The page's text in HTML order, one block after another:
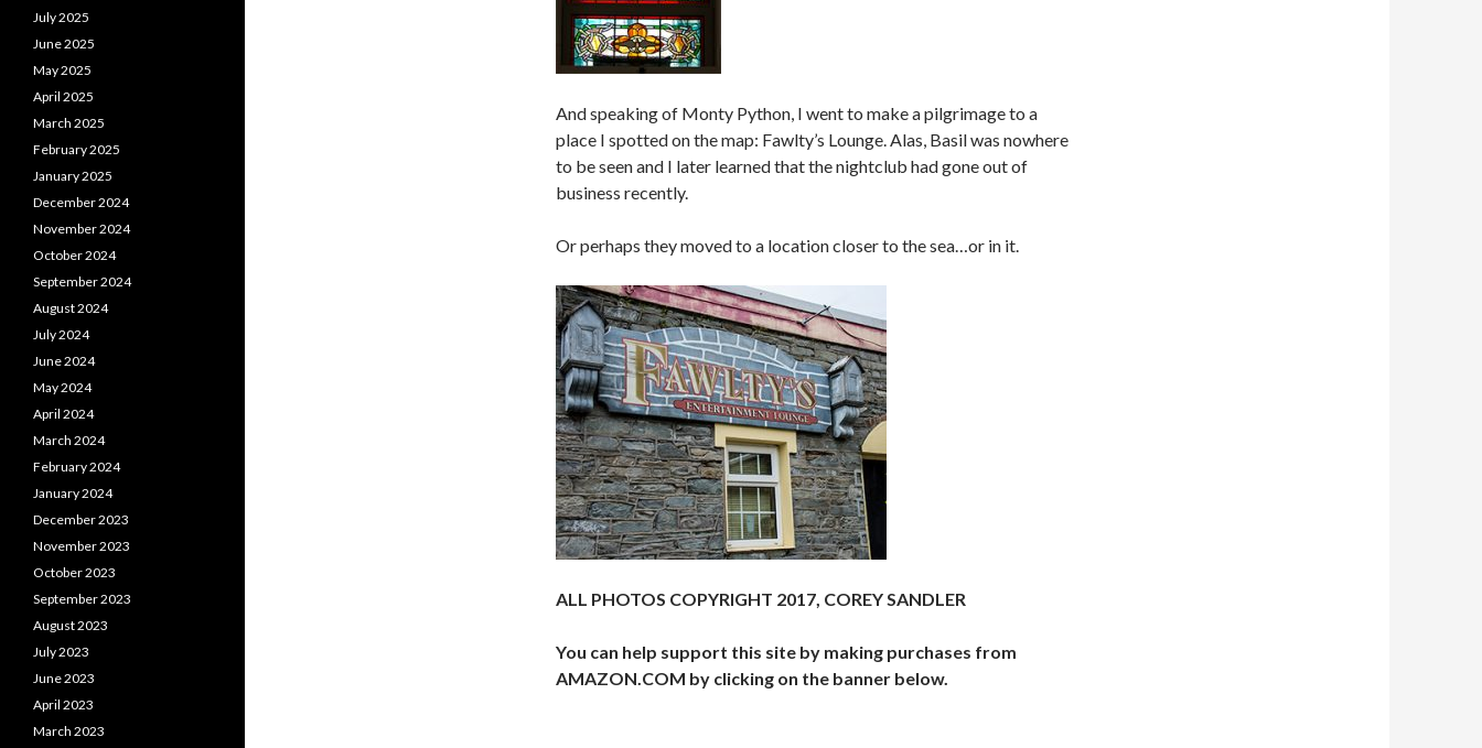
And speaking of Monty Python, I went to make a pilgrimage to a
place I spotted on the map: Fawlty’s Lounge. Alas, Basil was nowhere
to be seen and I later learned that the nightclub had gone out of
business recently.
Or perhaps they moved to a location closer to the sea…or in it.
ALL PHOTOS COPYRIGHT 2017, COREY SANDLER
You can help support this site by making purchases from
AMAZON.COM by clicking on the banner below.
July 2025
June 2025
May 2025
April 2025
March 2025
February 2025
January 2025
December 2024
November 2024
October 2024
September 2024
August 2024
July 2024
June 2024
May 2024
April 2024
March 2024
February 2024
January 2024
December 2023
November 2023
October 2023
September 2023
August 2023
July 2023
June 2023
April 2023
March 2023